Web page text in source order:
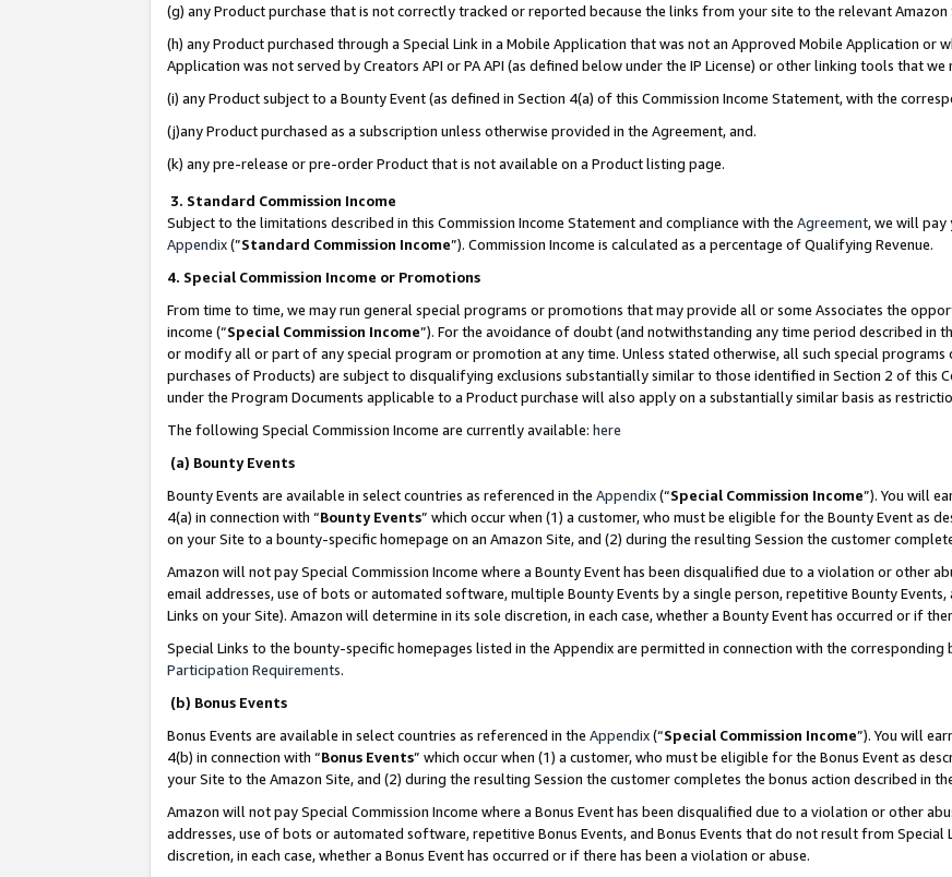
(g) any Product purchase that is not correctly tracked or reported because the links from your site to the relevant
(h) any Product purchased through a Special Link in a Mobile Application that was not an Approved Mobile Application or
Application was not served by Creators API or PA API (as defined below under the IP License) or other linking tools that
(i) any Product subject to a Bounty Event (as defined in Section 4(a) of this Commission Income Statement, with the
(j)any Product purchased as a subscription unless otherwise provided in the Agreement, and.
(k) any pre-release or pre-order Product that is not available on a Product listing page.
3. Standard Commission Income
Subject to the limitations described in this Commission Income Statement and compliance with the Agreement, we will pay
Appendix(”Standard Commission Income”). Commission Income is calculated as a percentage of Qualifying Revenue.
4. Special Commission Income or Promotions
From time to time, we may run general special programs or promotions that may provide all or some Associates the
income (“Special Commission Income”). For the avoidance of doubt (and notwithstanding any time period described in
or modify all or part of any special program or promotion at any time. Unless stated otherwise, all such special
purchases of Products) are subject to disqualifying exclusions substantially similar to those identified in Section 2 of this
under the Program Documents applicable to a Product purchase will also apply on a substantially similar basis as
The following Special Commission Income are currently available: here
(a) Bounty Events
Bounty Events are available in select countries as referenced in the Appendix(“Special Commission Income”). You will
4(a) in connection with “Bounty Events” which occur when (1) a customer, who must be eligible for the Bounty Event as
on your Site to a bounty-specific homepage on an Amazon Site, and (2) during the resulting Session the customer
Amazon will not pay Special Commission Income where a Bounty Event has been disqualified due to a violation or other
email addresses, use of bots or automated software, multiple Bounty Events by a single person, repetitive Bounty
Links on your Site). Amazon will determine in its sole discretion, in each case, whether a Bounty Event has occurred or if
Special Links to the bounty-specific homepages listed in the Appendix are permitted in connection with the
Participation Requirements.
(b) Bonus Events
Bonus Events are available in select countries as referenced in the Appendix(“Special Commission Income”). You will
4(b) in connection with “Bonus Events” which occur when (1) a customer, who must be eligible for the Bonus Event as
your Site to the Amazon Site, and (2) during the resulting Session the customer completes the bonus action described in
Amazon will not pay Special Commission Income where a Bonus Event has been disqualified due to a violation or other
addresses, use of bots or automated software, repetitive Bonus Events, and Bonus Events that do not result from Special
discretion, in each case, whether a Bonus Event has occurred or if there has been a violation or abuse.